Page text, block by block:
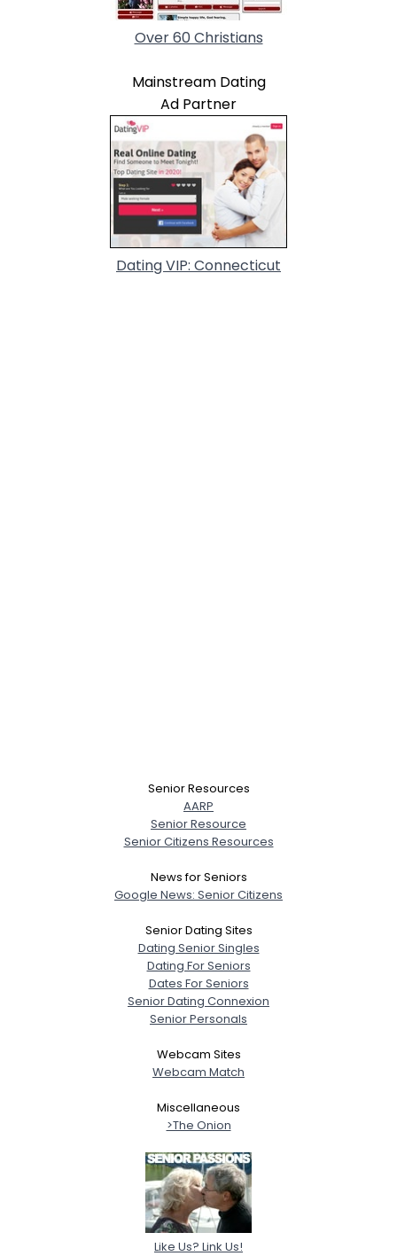
Over 60 Christians
Mainstream Dating
Ad Partner
Dating VIP: Connecticut
Senior Resources
AARP
Senior Resource
Senior Citizens Resources
News for Seniors
Google News: Senior Citizens
Senior Dating Sites
Dating Senior Singles
Dating For Seniors
Dates For Seniors
Senior Dating Connexion
Senior Personals
Webcam Sites
Webcam Match
Miscellaneous
>The Onion
Like Us? Link Us!